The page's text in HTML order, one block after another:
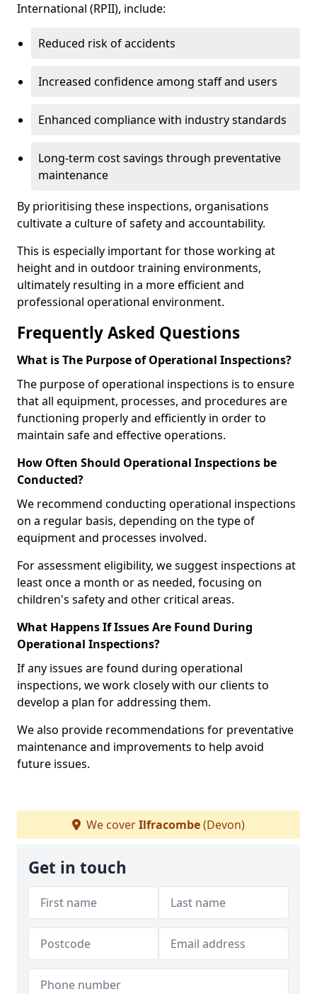
International (RPII), include:
Reduced risk of accidents
Increased confidence among staff and users
Enhanced compliance with industry standards
Long-term cost savings through preventative
maintenance
By prioritising these inspections, organisations
cultivate a culture of safety and accountability.
This is especially important for those working at
height and in outdoor training environments,
ultimately resulting in a more efficient and
professional operational environment.
Frequently Asked Questions
What is The Purpose of Operational Inspections?
The purpose of operational inspections is to ensure
that all equipment, processes, and procedures are
functioning properly and efficiently in order to
maintain safe and effective operations.
How Often Should Operational Inspections be
Conducted?
We recommend conducting operational inspections
on a regular basis, depending on the type of
equipment and processes involved.
For assessment eligibility, we suggest inspections at
least once a month or as needed, focusing on
children's safety and other critical areas.
What Happens If Issues Are Found During
Operational Inspections?
If any issues are found during operational
inspections, we work closely with our clients to
develop a plan for addressing them.
We also provide recommendations for preventative
maintenance and improvements to help avoid
future issues.
We coverIlfracombe(Devon)
Get in touch